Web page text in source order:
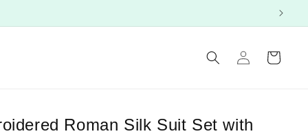
in
Cart
Roman Silk Suit Set with